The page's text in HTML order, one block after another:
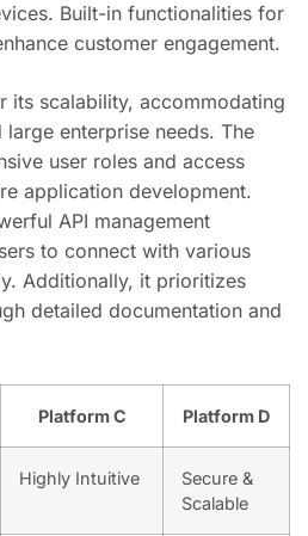
Built-in functionalities for
customer engagement.
its scalability, accommodating
enterprise needs. The
user roles and access
application development.
API management
to connect with various
Additionally, it prioritizes
detailed documentation and
Platform C Platform D
Highly Intuitive
Secure &
Scalable